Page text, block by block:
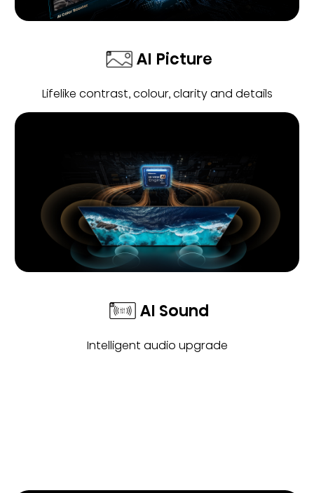
AI Picture
Lifelike contrast, colour, clarity and details
AI Sound
Intelligent audio upgrade